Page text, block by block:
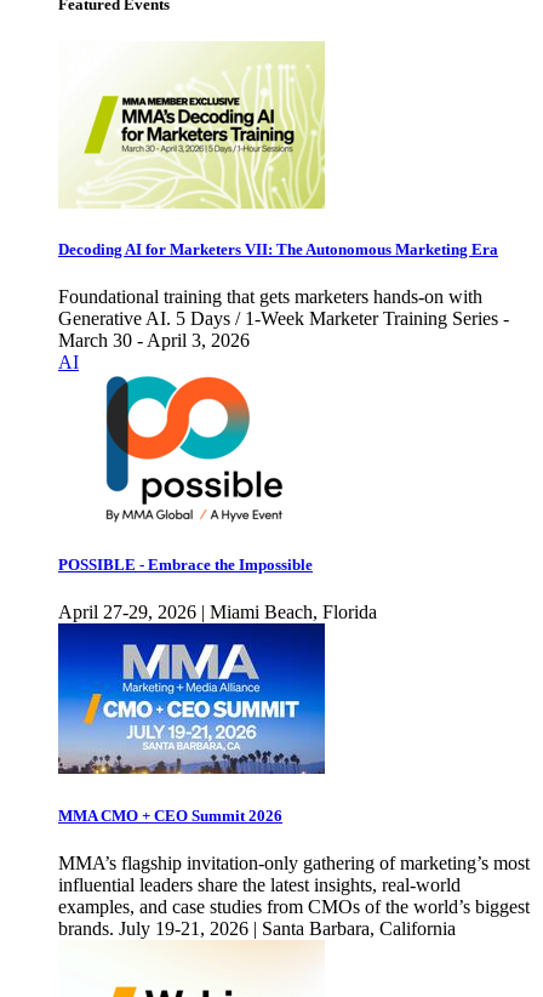
Featured Events
Decoding AI for Marketers VII: The Autonomous Marketing Era
Foundational training that gets marketers hands-on with
Generative AI. 5 Days / 1-Week Marketer Training Series -
March 30 - April 3, 2026
AI
POSSIBLE - Embrace the Impossible
April 27-29, 2026 | Miami Beach, Florida
MMA CMO + CEO Summit 2026
MMA’s flagship invitation-only gathering of marketing’s most
influential leaders share the latest insights, real-world
examples, and case studies from CMOs of the world’s biggest
brands. July 19-21, 2026 | Santa Barbara, California